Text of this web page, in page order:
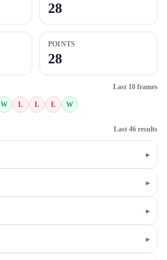
28
POINTS
28
Last 10 frames
W L L L W
Last 46 results
▸
▸
▸
▸